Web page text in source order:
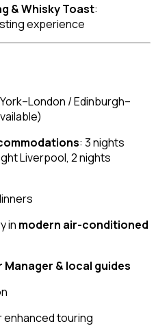
& Whisky Toast:
experience
/ Edinburgh–
: 3 nights
Liverpool, 2 nights
in modern air-conditioned
& local guides
touring